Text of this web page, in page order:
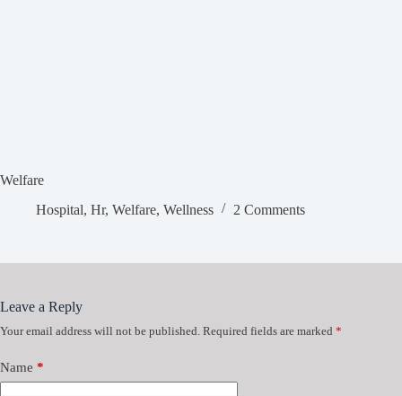
Welfare
Hospital, Hr, Welfare, Wellness 2 Comments
Leave a Reply
Your email address will not be published. Required fields are marked *
Name *